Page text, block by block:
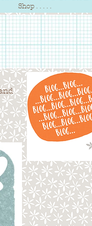
Shop . . . . .